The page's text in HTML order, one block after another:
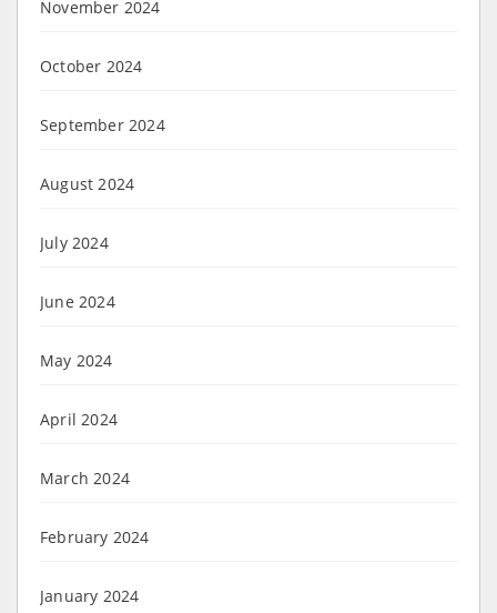
November 2024
October 2024
September 2024
August 2024
July 2024
June 2024
May 2024
April 2024
March 2024
February 2024
January 2024